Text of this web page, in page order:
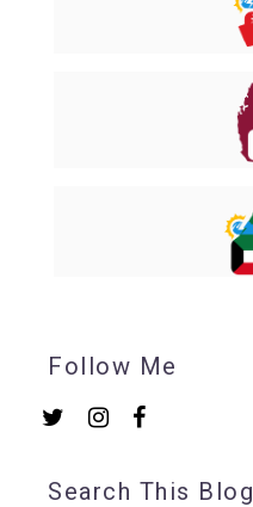
Follow Me
Search This Blog